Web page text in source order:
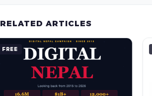
RELATED ARTICLES
FREE